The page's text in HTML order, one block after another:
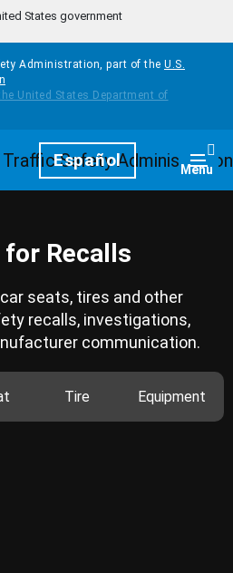
States government
Administration, part of the U.S.
Español Menu
for Recalls
seats, tires and other
recalls, investigations,
communication.
Tire Equipment